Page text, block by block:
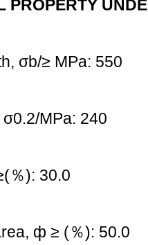
PROPERTY
σb/≥ MPa: 550
MPa: 240
％): 30.0
ф ≥ (％): 50.0